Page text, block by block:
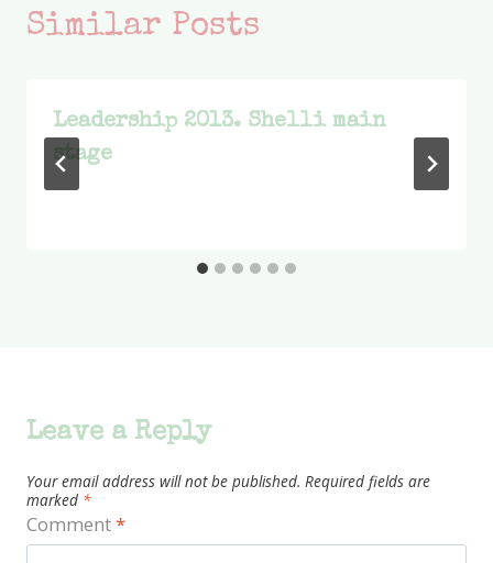
Similar Posts
Leadership 2013. Shelli main
stage
Leave a Reply
Your email address will not be published. Required fields are
marked *
Comment*